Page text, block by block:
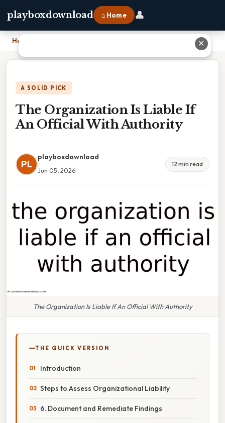
playboxdownload ⌂ Home 👤
Home The Organization Is Liable If An Official With Authority
A SOLID PICK
The Organization Is Liable If
An Official With Authority
PL
playboxdownload
Jun 05, 2026
12 min read
The Organization Is Liable If An Official With Authority
THE QUICK VERSION
Introduction
Steps to Assess Organizational Liability
6. Document and Remediate Findings
✕